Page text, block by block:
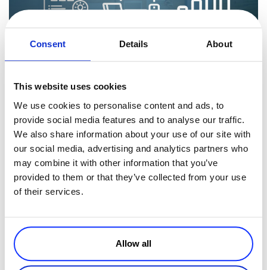
Consent Details About
This website uses cookies
We use cookies to personalise content and ads, to
provide social media features and to analyse our traffic.
We also share information about your use of our site with
our social media, advertising and analytics partners who
may combine it with other information that you’ve
provided to them or that they’ve collected from your use
of their services.
Allow all
Are you about to launch a new Software as a Service (SaaS)
product? You’ve picked the right time. The industry is booming
and is predicted to hit a huge 232 billion by 2024. Just because
you have th
Read more
Executive / Owner